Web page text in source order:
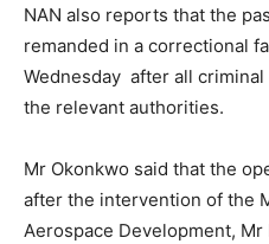
NAN also reports that the
remanded in a correctional
Wednesday after all
the relevant authorities.
Mr Okonkwo said that the
after the intervention of the
Aerospace Development, Mr